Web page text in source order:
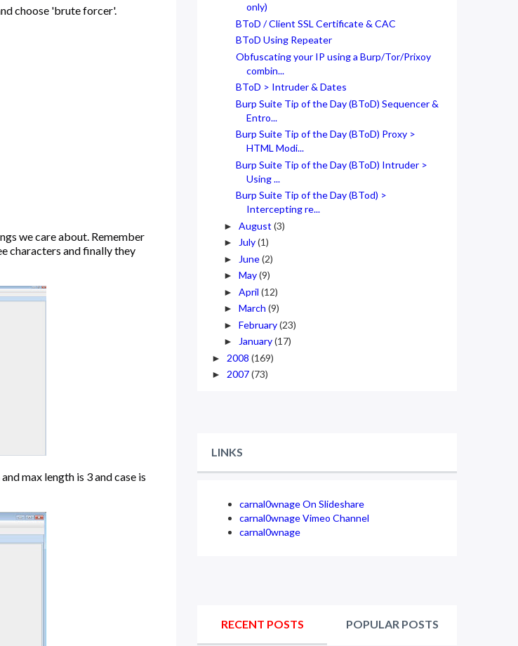
choose 'brute forcer'.
we care about. Remember
characters and finally they
max length is 3 and case is
only)
BToD / Client SSL Certificate & CAC
BToD Using Repeater
Obfuscating your IP using a Burp/Tor/Prixoy
combin...
BToD > Intruder & Dates
Burp Suite Tip of the Day (BToD) Sequencer &
Entro...
Burp Suite Tip of the Day (BToD) Proxy >
HTML Modi...
Burp Suite Tip of the Day (BToD) Intruder >
Using ...
Burp Suite Tip of the Day (BTod) >
Intercepting re...
► August (3)
► July(1)
► June(2)
► May(9)
► April (12)
► March (9)
► February(23)
► January(17)
► 2008 (169)
► 2007(73)
LINKS
carnal0wnage On Slideshare
carnal0wnage Vimeo Channel
carnal0wnage
RECENT POSTS POPULAR POSTS